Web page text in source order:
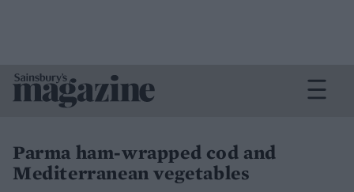
Parma ham-wrapped cod and
Mediterranean vegetables